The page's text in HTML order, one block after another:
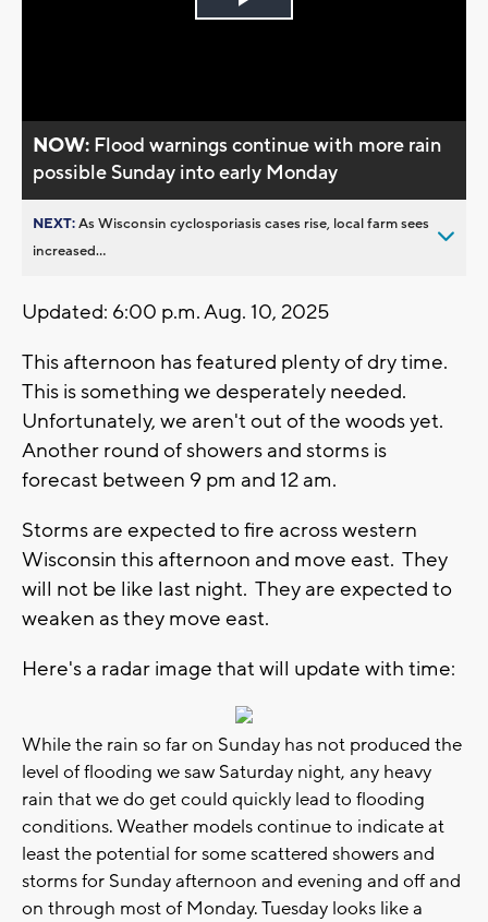
Play
NOW: Flood warnings continue with more rain
possible Sunday into early Monday
NEXT:As Wisconsin cyclosporiasis cases rise, local farm sees
increased...
Updated: 6:00 p.m. Aug. 10, 2025
This afternoon has featured plenty of dry time.
This is something we desperately needed.
Unfortunately, we aren't out of the woods yet.
Another round of showers and storms is
forecast between 9 pm and 12 am.
Storms are expected to fire across western
Wisconsin this afternoon and move east. They
will not be like last night. They are expected to
weaken as they move east.
Here's a radar image that will update with time:
While the rain so far on Sunday has not produced the
level of flooding we saw Saturday night, any heavy
rain that we do get could quickly lead to flooding
conditions. Weather models continue to indicate at
least the potential for some scattered showers and
storms for Sunday afternoon and evening and off and
on through most of Monday. Tuesday looks like a